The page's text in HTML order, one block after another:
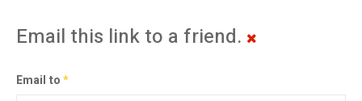
Email this link to a friend.
Email to*